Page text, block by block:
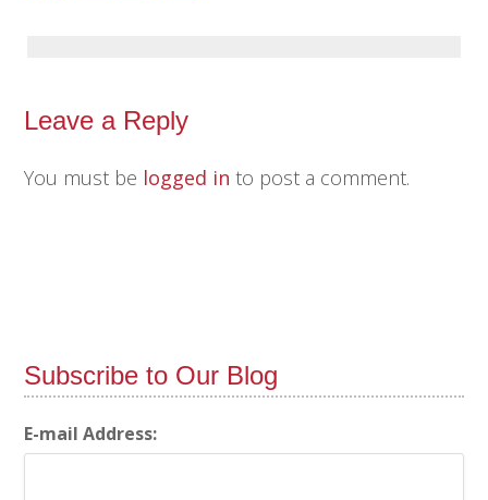
Leave a Reply
You must be logged in to post a comment.
Subscribe to Our Blog
E-mail Address: